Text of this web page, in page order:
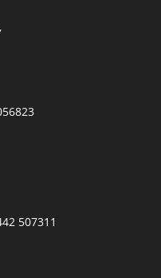
507311